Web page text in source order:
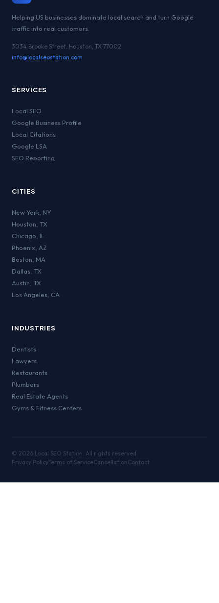
Helping US businesses dominate local search and turn Google
traffic into real customers.
3034 Brooke Street, Houston, TX 77002
info@localseostation.com
SERVICES
Local SEO
Google Business Profile
Local Citations
Google LSA
SEO Reporting
CITIES
New York NY
Houston TX
Chicago IL
Phoenix AZ
Boston MA
Dallas TX
Austin TX
Los Angeles CA
INDUSTRIES
Dentists
Lawyers
Restaurants
Plumbers
Real Estate Agents
Gyms & Fitness Centers
© 2026 Local SEO Station. All rights reserved.
Privacy PolicyTerms of ServiceCancellationContact